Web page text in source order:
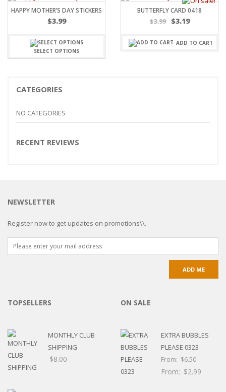
HAPPY MOTHER’S DAY STICKERS
$3.99
SELECT OPTIONS
BUTTERFLY CARD 0418
$3.99
Original
was:
$3.99.
$3.19
is:
$3.19.
ADD TO CART
CATEGORIES
NO CATEGORIES
RECENT REVIEWS
NEWSLETTER
Register now to get updates on promotions\\.
TOPSELLERS
MONTHLY CLUB
SHIPPING
$8.00
ON SALE
EXTRA BUBBLES
PLEASE 0323
From:$6.50
From: $2.99